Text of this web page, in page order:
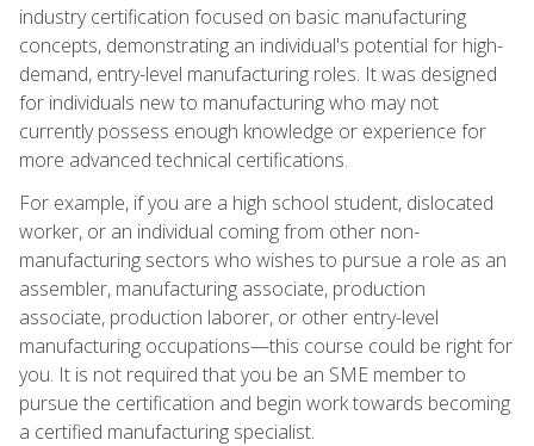
industry certification focused on basic manufacturing
concepts, demonstrating an individual's potential for high-
demand, entry-level manufacturing roles. It was designed
for individuals new to manufacturing who may not
currently possess enough knowledge or experience for
more advanced technical certifications.
For example, if you are a high school student, dislocated
worker, or an individual coming from other non-
manufacturing sectors who wishes to pursue a role as an
assembler, manufacturing associate, production
associate, production laborer, or other entry-level
manufacturing occupations—this course could be right for
you. It is not required that you be an SME member to
pursue the certification and begin work towards becoming
a certified manufacturing specialist.